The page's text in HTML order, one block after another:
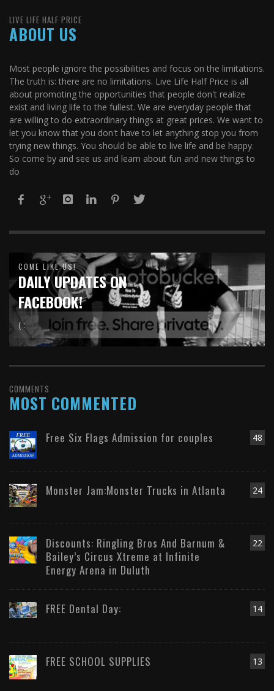
LIVE LIFE HALF PRICE
ABOUT US
Most people ignore the possibilities and focus on the limitations.
The truth is: there are no limitations. Live Life Half Price is all
about promoting the opportunities that people don't realize
exist and living life to the fullest. We are everyday people that
are willing to do extraordinary things at great prices. We want to
let you know that you don't have to let anything stop you from
trying new things. You should be able to live life and be happy.
So come by and see us and learn about fun and new things to
do
COME LIKE US!
DAILY UPDATES ON
FACEBOOK!
( :
COMMENTS
MOST COMMENTED
48
Free Six Flags Admission for couples
24
Monster Jam:Monster Trucks in Atlanta
22
Discounts: Ringling Bros And Barnum &
Bailey’s Circus Xtreme at Infinite
Energy Arena in Duluth
14
FREE Dental Day:
13
FREE SCHOOL SUPPLIES